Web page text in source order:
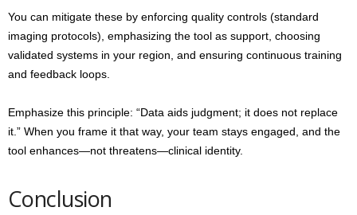
You can mitigate these by enforcing quality controls (standard
imaging protocols), emphasizing the tool as support, choosing
validated systems in your region, and ensuring continuous training
and feedback loops.
Emphasize this principle: “Data aids judgment; it does not replace
it.” When you frame it that way, your team stays engaged, and the
tool enhances—not threatens—clinical identity.
Conclusion